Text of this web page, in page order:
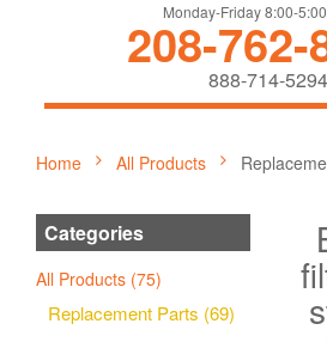
Monday-Friday 8:00-
208-762-
888-714-5294
Home All Products
Categories
All Products (75)
Replacement Parts (69)